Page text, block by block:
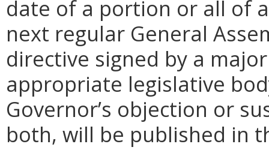
date of a portion or all of
next regular General
directive signed by a
appropriate legislative
Governor’s objection or
both, will be published in